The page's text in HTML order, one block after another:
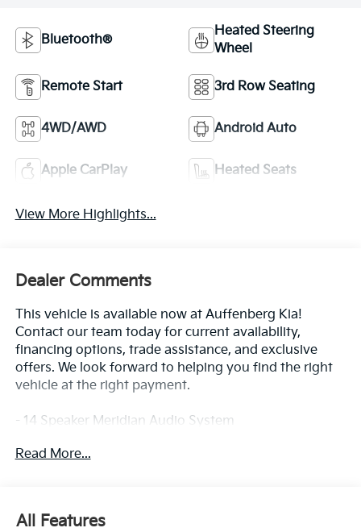
Bluetooth®
Heated Steering
Wheel
Remote Start 3rd Row Seating
4WD/AWD Android Auto
Apple CarPlay Heated Seats
View More Highlights...
Dealer Comments
This vehicle is available now at Auffenberg Kia!
Contact our team today for current availability,
financing options, trade assistance, and exclusive
offers. We look forward to helping you find the right
vehicle at the right payment.
- 14 Speaker Meridian Audio System
- Navigation System
- 10-Way Power Driver Seat with Thigh Support
Read More...
All Features